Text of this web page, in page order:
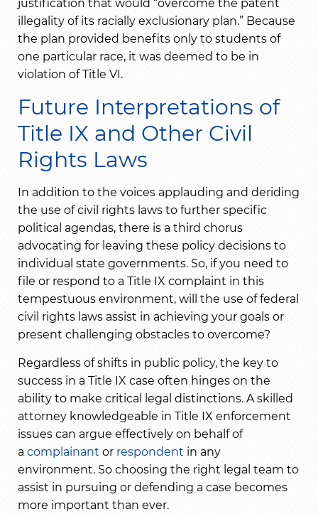
justification that would “overcome the patent
illegality of its racially exclusionary plan.” Because
the plan provided benefits only to students of
one particular race, it was deemed to be in
violation of Title VI.
Future Interpretations of
Title IX and Other Civil
Rights Laws
In addition to the voices applauding and deriding
the use of civil rights laws to further specific
political agendas, there is a third chorus
advocating for leaving these policy decisions to
individual state governments. So, if you need to
file or respond to a Title IX complaint in this
tempestuous environment, will the use of federal
civil rights laws assist in achieving your goals or
present challenging obstacles to overcome?
Regardless of shifts in public policy, the key to
success in a Title IX case often hinges on the
ability to make critical legal distinctions. A skilled
attorney knowledgeable in Title IX enforcement
issues can argue effectively on behalf of
a complainant or respondent in any
environment. So choosing the right legal team to
assist in pursuing or defending a case becomes
more important than ever.